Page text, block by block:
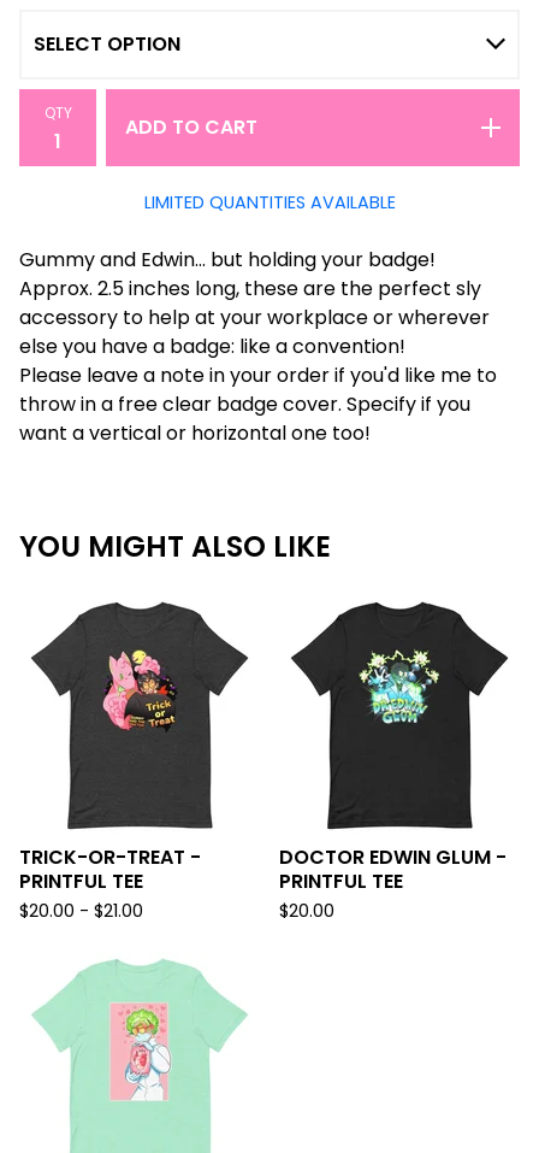
QTY
ADD TO CART
LIMITED QUANTITIES AVAILABLE
Gummy and Edwin... but holding your badge!
Approx. 2.5 inches long, these are the perfect sly
accessory to help at your workplace or wherever
else you have a badge: like a convention!
Please leave a note in your order if you'd like me to
throw in a free clear badge cover. Specify if you
want a vertical or horizontal one too!
YOU MIGHT ALSO LIKE
TRICK-OR-TREAT -
PRINTFUL TEE
$20.00 - $21.00
DOCTOR EDWIN GLUM -
PRINTFUL TEE
$20.00